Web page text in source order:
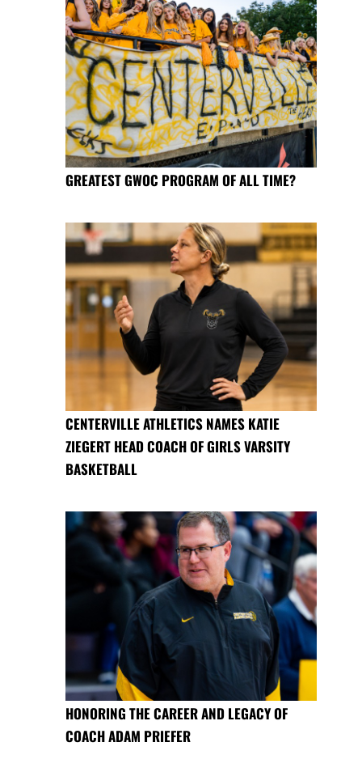
GREATEST GWOC PROGRAM OF ALL TIME?
CENTERVILLE ATHLETICS NAMES KATIE
ZIEGERT HEAD COACH OF GIRLS VARSITY
BASKETBALL
HONORING THE CAREER AND LEGACY OF
COACH ADAM PRIEFER